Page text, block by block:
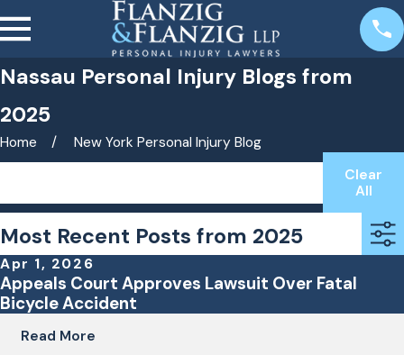
Nassau Personal Injury Blogs from
2025
Home New York Personal Injury Blog
Clear
All
Most Recent Posts from 2025
Apr 1, 2026
Appeals Court Approves Lawsuit Over Fatal
Bicycle Accident
Read More